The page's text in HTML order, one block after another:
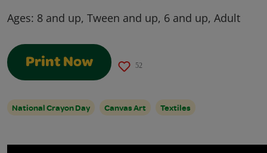
Ages: 8 and up, Tween and up, 6 and up, Adult
Print Now 52
National Crayon Day Canvas Art Textiles